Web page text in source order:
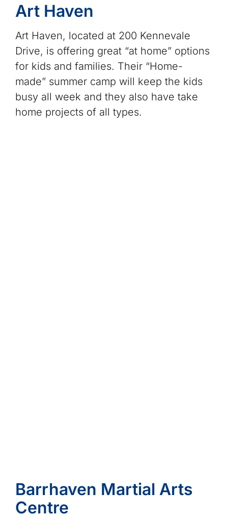
Art Haven
Art Haven, located at 200 Kennevale
Drive, is offering great “at home” options
for kids and families. Their “Home-
made” summer camp will keep the kids
busy all week and they also have take
home projects of all types.
Barrhaven Martial Arts
Centre